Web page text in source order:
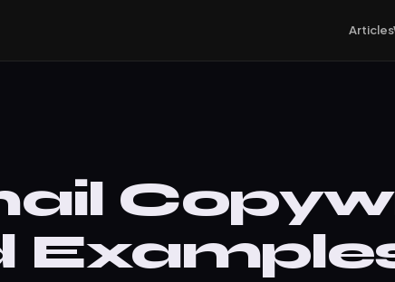
Articles